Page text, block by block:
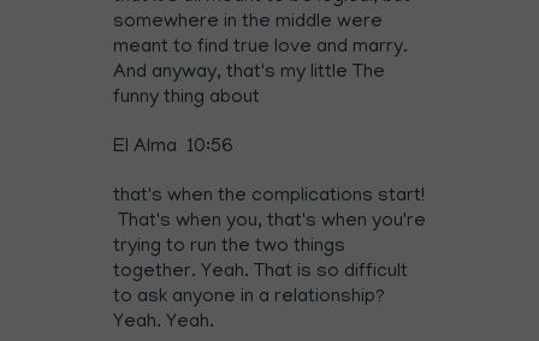
somewhere in the middle were
meant to find true love and marry.
And anyway, that's my little The
funny thing about
El Alma 10:56
that's when the complications start!
That's when you, that's when you're
trying to run the two things
together. Yeah. That is so difficult
to ask anyone in a relationship?
Yeah. Yeah.